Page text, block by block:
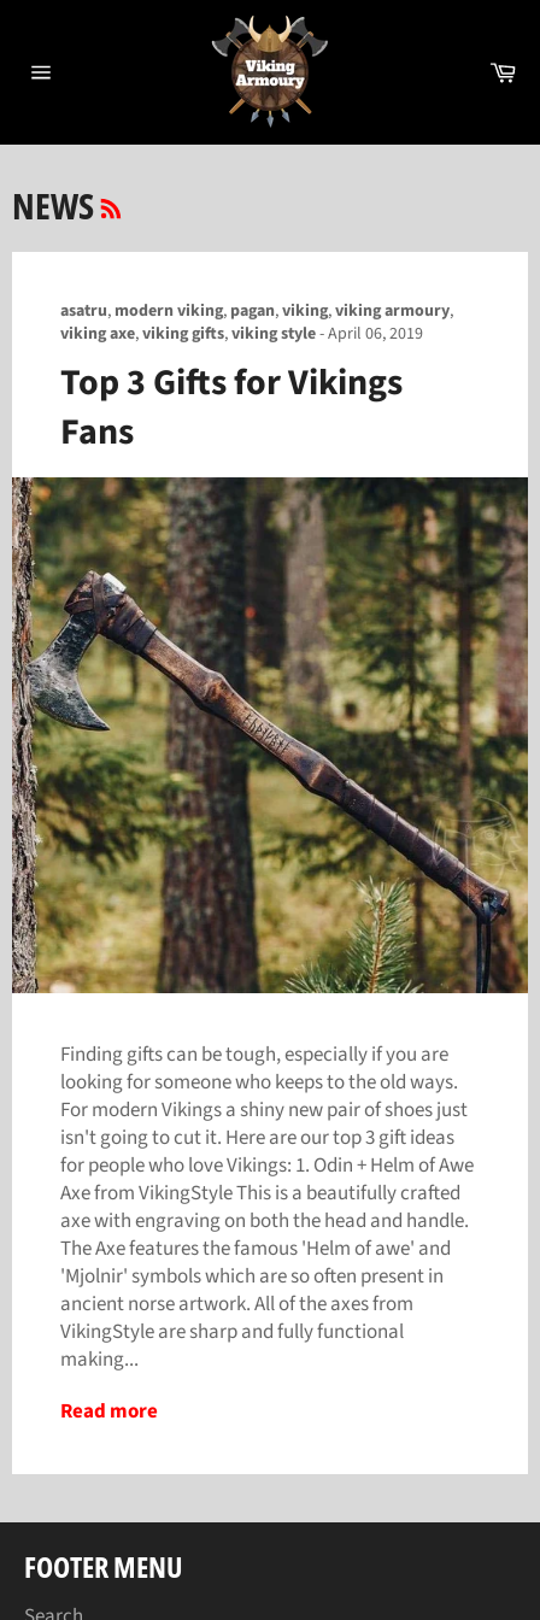
content
NEWS
asatru, modern viking, pagan,viking,viking armoury,
viking axe,viking gifts,viking style-April 06, 2019
Top 3 Gifts for Vikings
Fans
Finding gifts can be tough, especially if you are
looking for someone who keeps to the old ways.
For modern Vikings a shiny new pair of shoes just
isn't going to cut it. Here are our top 3 gift ideas
for people who love Vikings: 1. Odin + Helm of Awe
Axe from VikingStyle This is a beautifully crafted
axe with engraving on both the head and handle.
The Axe features the famous 'Helm of awe' and
'Mjolnir' symbols which are so often present in
ancient norse artwork. All of the axes from
VikingStyle are sharp and fully functional
making...
Read more
FOOTER MENU